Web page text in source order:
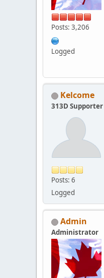
Posts: 3,206
Logged
Kelcome
313D Supporter
Posts: 6
Logged
Admin
Administrator